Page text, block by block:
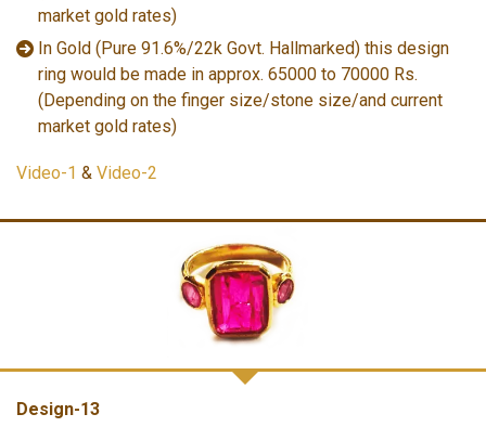
market gold rates)
In Gold (Pure 91.6%/22k Govt. Hallmarked) this design
ring would be made in approx. 65000 to 70000 Rs.
(Depending on the finger size/stone size/and current
market gold rates)
Video-1 & Video-2
Design-13